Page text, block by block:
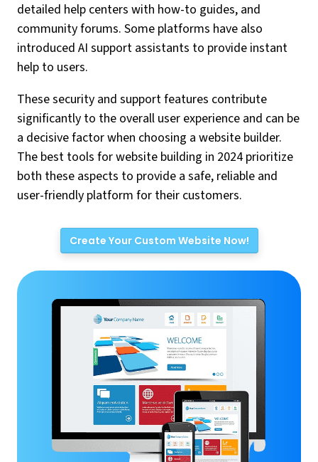
detailed help centers with how-to guides, and
community forums. Some platforms have also
introduced AI support assistants to provide instant
help to users.
These security and support features contribute
significantly to the overall user experience and can be
a decisive factor when choosing a website builder.
The best tools for website building in 2024 prioritize
both these aspects to provide a safe, reliable and
user-friendly platform for their customers.
Create Your Custom Website Now!